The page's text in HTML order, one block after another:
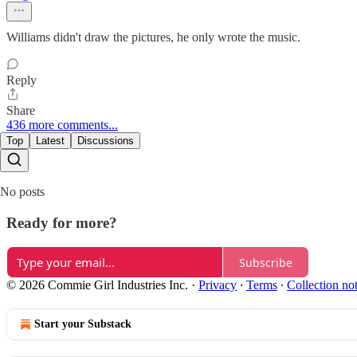
Williams didn't draw the pictures, he only wrote the music.
Reply
Share
436 more comments...
Top Latest Discussions
No posts
Ready for more?
Subscribe
© 2026 Commie Girl Industries Inc. · Privacy ∙ Terms ∙ Collection
Start your Substack